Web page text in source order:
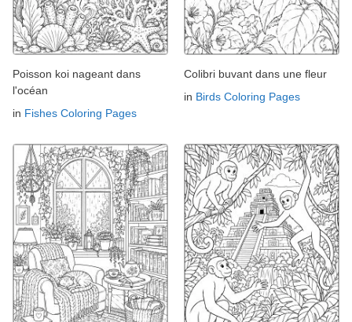
Poisson koi nageant dans
l'océan
in Fishes Coloring Pages
Colibri buvant dans une fleur
in Birds Coloring Pages